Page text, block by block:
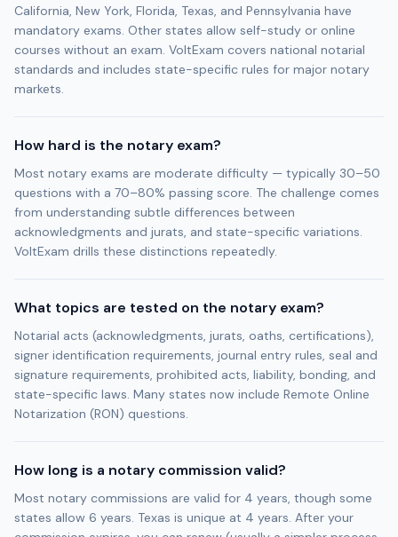
California, New York, Florida, Texas, and Pennsylvania have
mandatory exams. Other states allow self-study or online
courses without an exam. VoltExam covers national notarial
standards and includes state-specific rules for major notary
markets.
How hard is the notary exam?
Most notary exams are moderate difficulty — typically 30–50
questions with a 70–80% passing score. The challenge comes
from understanding subtle differences between
acknowledgments and jurats, and state-specific variations.
VoltExam drills these distinctions repeatedly.
What topics are tested on the notary exam?
Notarial acts (acknowledgments, jurats, oaths, certifications),
signer identification requirements, journal entry rules, seal and
signature requirements, prohibited acts, liability, bonding, and
state-specific laws. Many states now include Remote Online
Notarization (RON) questions.
How long is a notary commission valid?
Most notary commissions are valid for 4 years, though some
states allow 6 years. Texas is unique at 4 years. After your